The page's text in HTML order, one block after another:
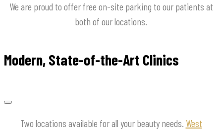
We are proud to offer free on-site parking to our patients at
both of our locations.
Modern, State-of-the-Art Clinics
Two locations available for all your beauty needs. West